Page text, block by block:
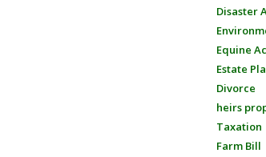
Disaster
Equine
Estate
Divorce
heirs
Taxation
Farm Bill